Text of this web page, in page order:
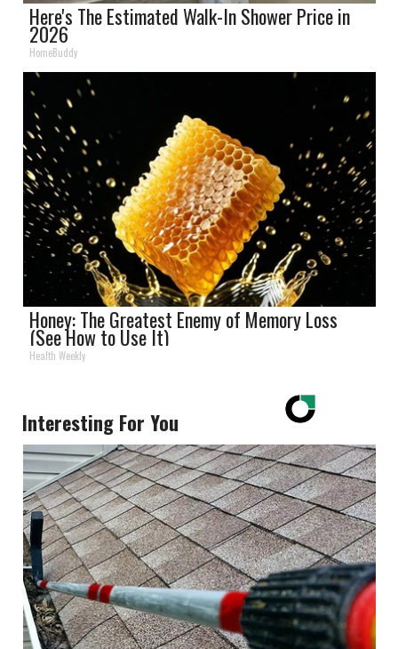
Here's The Estimated Walk-In Shower Price in
2026
HomeBuddy
Honey: The Greatest Enemy of Memory Loss
(See How to Use It)
Health Weekly
Interesting For You